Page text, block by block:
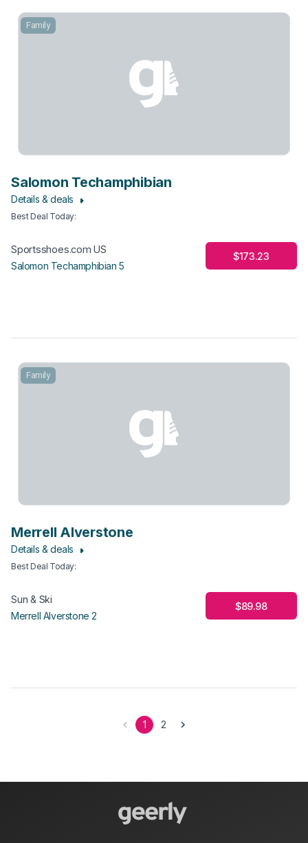
Family
Salomon Techamphibian
Details & deals
Best Deal Today:
Sportsshoes.com US
Salomon Techamphibian 5
$173.23
Family
Merrell Alverstone
Details & deals
Best Deal Today:
Sun & Ski
Merrell Alverstone 2
$89.98
1 2